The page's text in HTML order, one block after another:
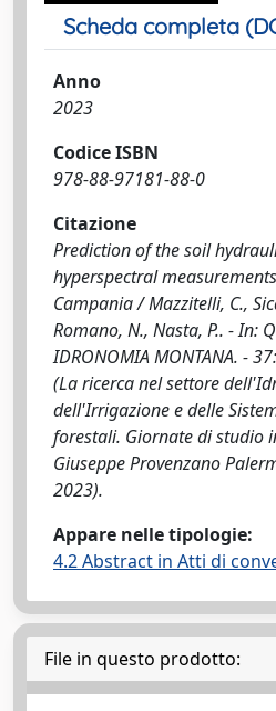
Scheda completa
Anno
2023
Codice ISBN
978-88-97181-88-0
Citazione
Prediction of the soil
hyperspectral
Campania / Mazzitelli, C.,
Romano, N., Nasta, P.. - In:
IDRONOMIA MONTANA. -
(La ricerca nel settore
dell'Irrigazione e delle
forestali. Giornate di studio
Giuseppe Provenzano
2023).
Appare nelle tipologie:
4.2 Abstract in Atti di
File in questo prodotto: